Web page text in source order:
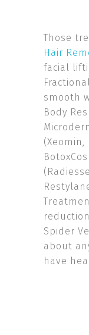
Those
Hair
facial
smooth
Body
(Xeomin,
Spider
about
have